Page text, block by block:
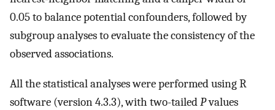
0.05 to balance potential confounders, followed by
subgroup analyses to evaluate the consistency of the
observed associations.
All the statistical analyses were performed using R
software (version 4.3.3), with two-tailedPvalues